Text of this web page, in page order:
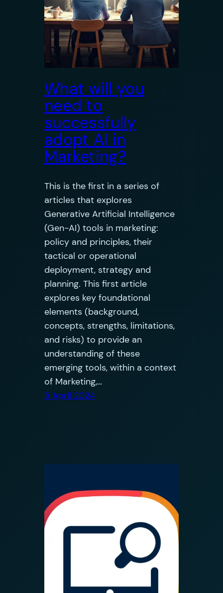
What will you
need to
successfully
adopt AI in
Marketing?
This is the first in a series of
articles that explores
Generative Artificial Intelligence
(Gen-AI) tools in marketing:
policy and principles, their
tactical or operational
deployment, strategy and
planning. This first article
explores key foundational
elements (background,
concepts, strengths, limitations,
and risks) to provide an
understanding of these
emerging tools, within a context
of Marketing,…
5 April 2024